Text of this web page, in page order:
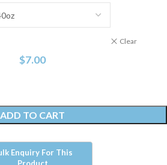
Clear
$7.00
ADD TO CART